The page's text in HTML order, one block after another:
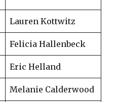
Lauren Kottwitz
Felicia Hallenbeck
Eric Helland
Melanie Calderwood